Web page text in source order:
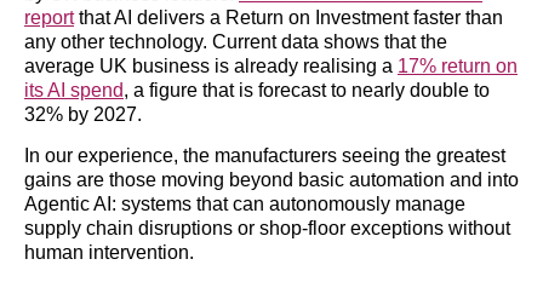
reportthat AI delivers a Return on Investment faster than
any other technology. Current data shows that the
average UK business is already realising a 17% return on
its AI spend, a figure that is forecast to nearly double to
32% by 2027.
In our experience, the manufacturers seeing the greatest
gains are those moving beyond basic automation and into
Agentic AI: systems that can autonomously manage
supply chain disruptions or shop-floor exceptions without
human intervention.